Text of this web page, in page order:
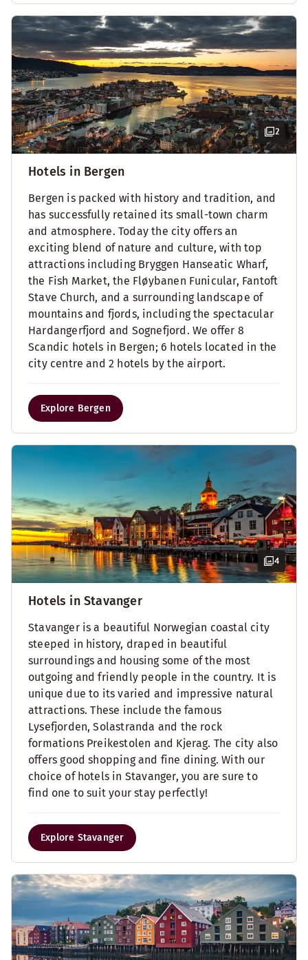
2
Hotels in Bergen
Bergen is packed with history and tradition, and
has successfully retained its small-town charm
and atmosphere. Today the city offers an
exciting blend of nature and culture, with top
attractions including Bryggen Hanseatic Wharf,
the Fish Market, the Fløybanen Funicular, Fantoft
Stave Church, and a surrounding landscape of
mountains and fjords, including the spectacular
Hardangerfjord and Sognefjord. We offer 8
Scandic hotels in Bergen; 6 hotels located in the
city centre and 2 hotels by the airport.
Explore Bergen
4
Hotels in Stavanger
Stavanger is a beautiful Norwegian coastal city
steeped in history, draped in beautiful
surroundings and housing some of the most
outgoing and friendly people in the country. It is
unique due to its varied and impressive natural
attractions. These include the famous
Lysefjorden, Solastranda and the rock
formations Preikestolen and Kjerag. The city also
offers good shopping and fine dining. With our
choice of hotels in Stavanger, you are sure to
find one to suit your stay perfectly!
Explore Stavanger